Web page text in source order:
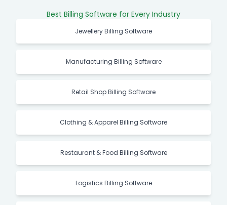
Best Billing Software for Every Industry
Jewellery Billing Software
Manufacturing Billing Software
Retail Shop Billing Software
Clothing & Apparel Billing Software
Restaurant & Food Billing Software
Logistics Billing Software